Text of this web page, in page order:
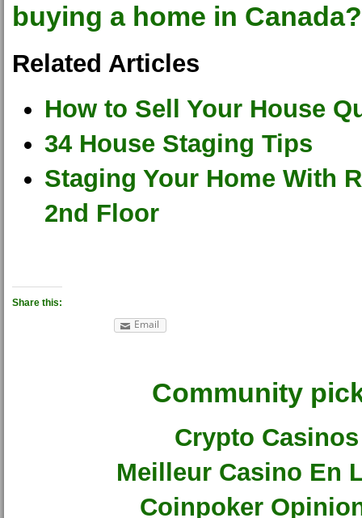
buying a home in Canada?
Related Articles
How to Sell Your House
34 House Staging Tips
Staging Your Home With
2nd Floor
Share this:
Email
Community
Crypto Casinos
Meilleur Casino En
Coinpoker